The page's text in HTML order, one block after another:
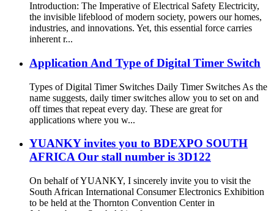
Introduction: The Imperative of Electrical Safety Electricity,
the invisible lifeblood of modern society, powers our homes,
industries, and innovations. Yet, this essential force carries
inherent r...
Application And Type of Digital Timer Switch
Types of Digital Timer Switches Daily Timer Switches As the
name suggests, daily timer switches allow you to set on and
off times that repeat every day. These are great for
applications where you w...
YUANKY invites you to BDEXPO SOUTH
AFRICA Our stall number is 3D122
On behalf of YUANKY, I sincerely invite you to visit the
South African International Consumer Electronics Exhibition
to be held at the Thornton Convention Center in